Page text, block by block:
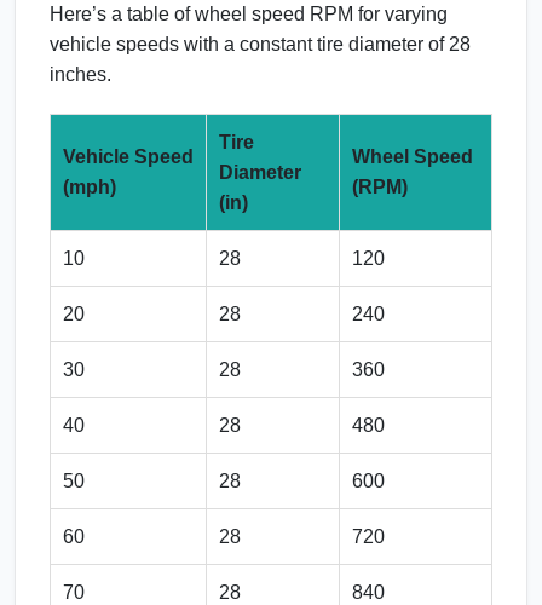
Here’s a table of wheel speed RPM for varying
vehicle speeds with a constant tire diameter of 28
inches.
Vehicle Speed
(mph)
Tire
Diameter
(in)
Wheel Speed
(RPM)
10 28 120
20 28 240
30 28 360
40 28 480
50 28 600
60 28 720
70 28 840